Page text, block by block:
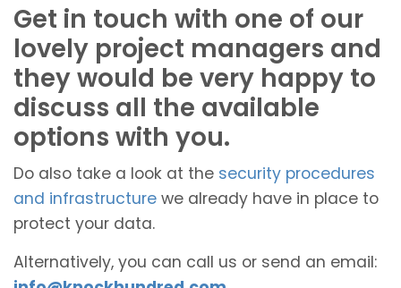
Get in touch with one of our
lovely project managers and
they would be very happy to
discuss all the available
options with you.
Do also take a look at the security procedures
and infrastructure we already have in place to
protect your data.
Alternatively, you can call us or send an email: